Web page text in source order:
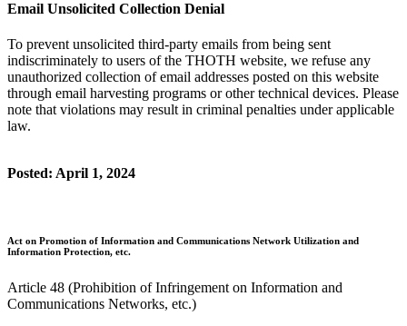
Email Unsolicited Collection Denial
To prevent unsolicited third-party emails from being sent
indiscriminately to users of the THOTH website, we refuse any
unauthorized collection of email addresses posted on this website
through email harvesting programs or other technical devices. Please
note that violations may result in criminal penalties under applicable
law.
Posted: April 1, 2024
Act on Promotion of Information and Communications Network Utilization and
Information Protection, etc.
Article 48 (Prohibition of Infringement on Information and
Communications Networks, etc.)